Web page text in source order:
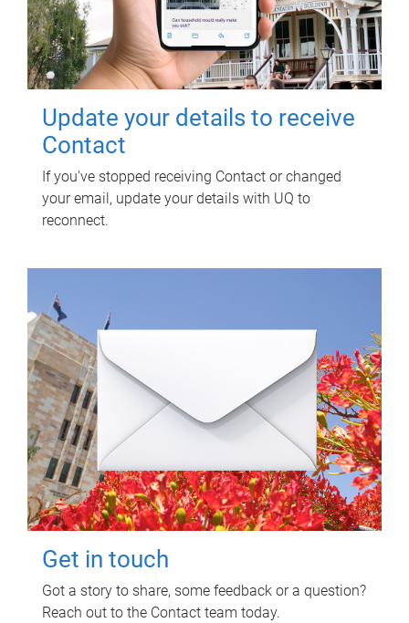
Update your details to receive
Contact
If you've stopped receiving Contact or changed
your email, update your details with UQ to
reconnect.
Get in touch
Got a story to share, some feedback or a question?
Reach out to the Contact team today.